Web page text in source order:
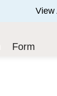
View
Form